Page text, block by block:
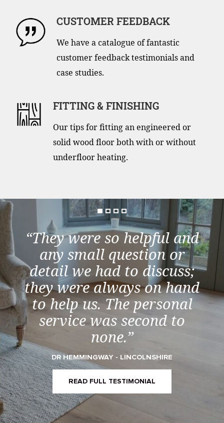
CUSTOMER FEEDBACK
We have a catalogue of fantastic
customer feedback testimonials and
case studies.
FITTING & FINISHING
Our tips for fitting an engineered or
solid wood floor both with or without
underfloor heating.
“They were so helpful and
any small question or
detail we had to discuss;
they were always on hand
to help us. The personal
service was second to
none.”
DR HEMMINGWAY - LINCOLNSHIRE
READ FULL TESTIMONIAL